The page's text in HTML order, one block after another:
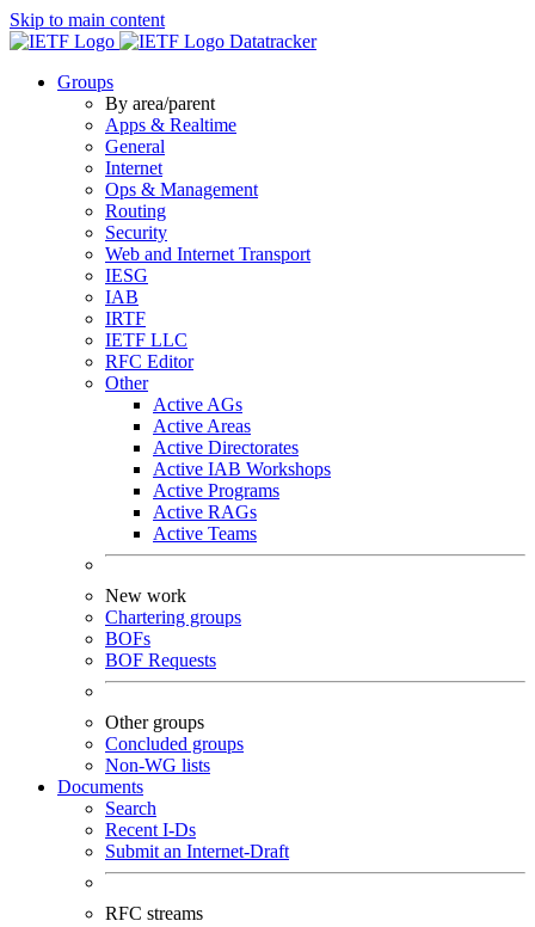
Skip to main content
Datatracker
Groups
By area/parent
Apps & Realtime
General
Internet
Ops & Management
Routing
Security
Web and Internet Transport
IESG
IAB
IRTF
IETF LLC
RFC Editor
Other
Active AGs
Active Areas
Active Directorates
Active IAB Workshops
Active Programs
Active RAGs
Active Teams
New work
Chartering groups
BOFs
BOF Requests
Other groups
Concluded groups
Non-WG lists
Documents
Search
Recent I-Ds
Submit an Internet-Draft
RFC streams